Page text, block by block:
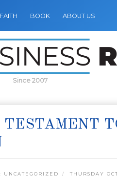
FAITH BOOK ABOUT US
Since 2007
UNCATEGORIZED THURSDAY